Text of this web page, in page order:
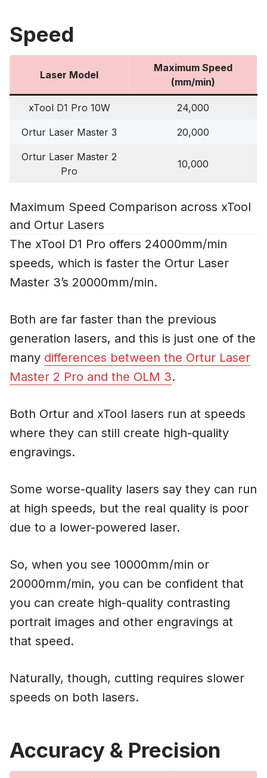
Speed
Laser Model
Maximum Speed
(mm/min)
xTool D1 Pro 10W 24,000
Ortur Laser Master 3 20,000
Ortur Laser Master 2
Pro
10,000
Maximum Speed Comparison across xTool
and Ortur Lasers
The xTool D1 Pro offers 24000mm/min
speeds, which is faster the Ortur Laser
Master 3’s 20000mm/min.
Both are far faster than the previous
generation lasers, and this is just one of the
many differences between the Ortur Laser
Master 2 Pro and the OLM 3.
Both Ortur and xTool lasers run at speeds
where they can still create high-quality
engravings.
Some worse-quality lasers say they can run
at high speeds, but the real quality is poor
due to a lower-powered laser.
So, when you see 10000mm/min or
20000mm/min, you can be confident that
you can create high-quality contrasting
portrait images and other engravings at
that speed.
Naturally, though, cutting requires slower
speeds on both lasers.
Accuracy & Precision